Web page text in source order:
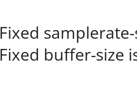
Fixed
Fixed buffer-size